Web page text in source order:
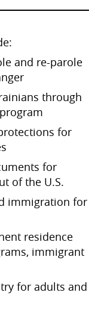
and re-parole
through
for
for
of the U.S.
immigration for
residence
immigrant
for adults and